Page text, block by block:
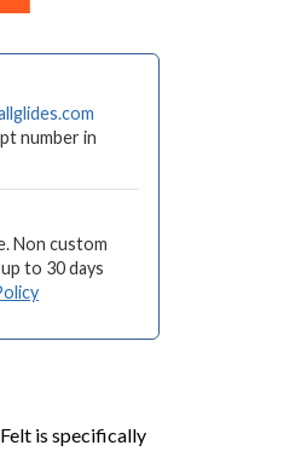
number in
Non custom
to 30 days
is specifically